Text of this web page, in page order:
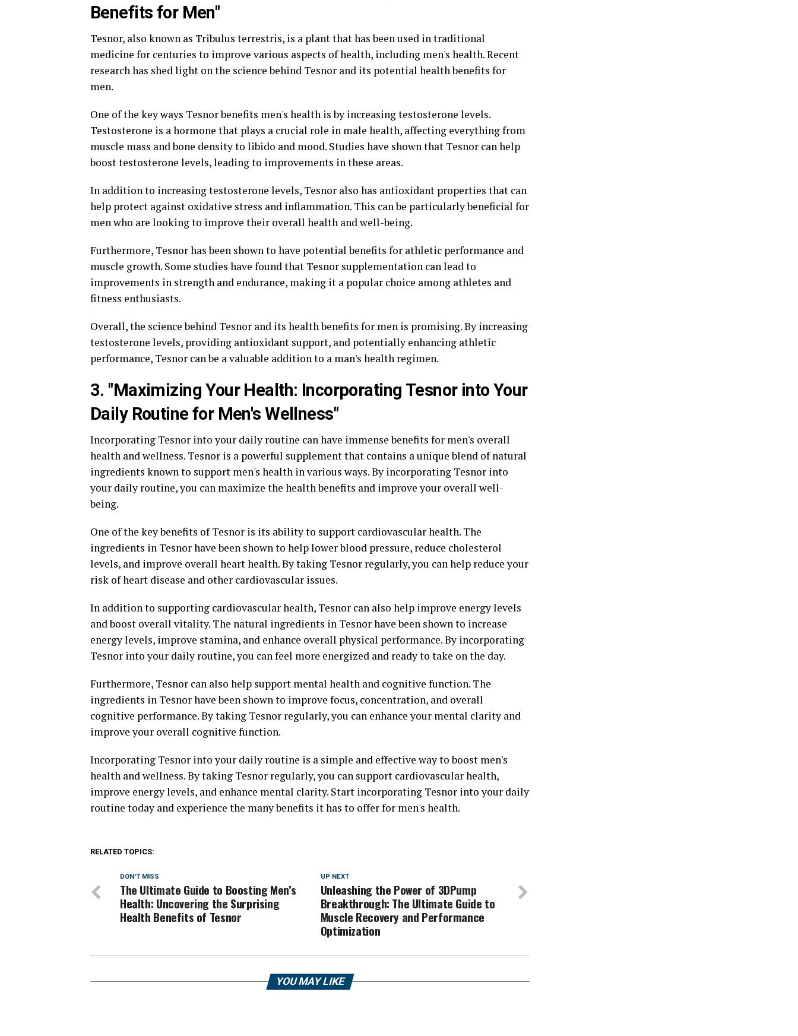
Benefits for Men"
Tesnor, also known as Tribulus terrestris, is a plant that has been used in traditional
medicine for centuries to improve various aspects of health, including men's health. Recent
research has shed light on the science behind Tesnor and its potential health benefits for
men.
One of the key ways Tesnor benefits men's health is by increasing testosterone levels.
Testosterone is a hormone that plays a crucial role in male health, affecting everything from
muscle mass and bone density to libido and mood. Studies have shown that Tesnor can help
boost testosterone levels, leading to improvements in these areas.
In addition to increasing testosterone levels, Tesnor also has antioxidant properties that can
help protect against oxidative stress and inflammation. This can be particularly beneficial for
men who are looking to improve their overall health and well-being.
Furthermore, Tesnor has been shown to have potential benefits for athletic performance and
muscle growth. Some studies have found that Tesnor supplementation can lead to
improvements in strength and endurance, making it a popular choice among athletes and
fitness enthusiasts.
Overall, the science behind Tesnor and its health benefits for men is promising. By increasing
testosterone levels, providing antioxidant support, and potentially enhancing athletic
performance, Tesnor can be a valuable addition to a man's health regimen.
3. "Maximizing Your Health: Incorporating Tesnor into Your
Daily Routine for Men's Wellness"
Incorporating Tesnor into your daily routine can have immense benefits for men's overall
health and wellness. Tesnor is a powerful supplement that contains a unique blend of natural
ingredients known to support men's health in various ways. By incorporating Tesnor into
your daily routine, you can maximize the health benefits and improve your overall well-
being.
One of the key benefits of Tesnor is its ability to support cardiovascular health. The
ingredients in Tesnor have been shown to help lower blood pressure, reduce cholesterol
levels, and improve overall heart health. By taking Tesnor regularly, you can help reduce your
risk of heart disease and other cardiovascular issues.
In addition to supporting cardiovascular health, Tesnor can also help improve energy levels
and boost overall vitality. The natural ingredients in Tesnor have been shown to increase
energy levels, improve stamina, and enhance overall physical performance. By incorporating
Tesnor into your daily routine, you can feel more energized and ready to take on the day.
Furthermore, Tesnor can also help support mental health and cognitive function. The
ingredients in Tesnor have been shown to improve focus, concentration, and overall
cognitive performance. By taking Tesnor regularly, you can enhance your mental clarity and
improve your overall cognitive function.
Incorporating Tesnor into your daily routine is a simple and effective way to boost men's
health and wellness. By taking Tesnor regularly, you can support cardiovascular health,
improve energy levels, and enhance mental clarity. Start incorporating Tesnor into your daily
routine today and experience the many benefits it has to offer for men's health.
RELATED TOPICS:
UP NEXT
Unleashing the Power of 3DPump
Breakthrough: The Ultimate Guide to
Muscle Recovery and Performance
Optimization
DON'T MISS
The Ultimate Guide to Boosting Men’s
Health: Uncovering the Surprising
Health Benefits of Tesnor
YOU MAY LIKE